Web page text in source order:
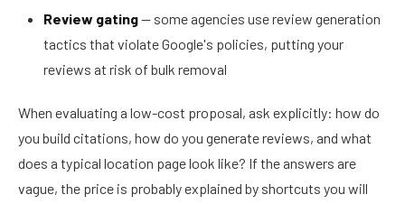
Review gating— some agencies use review generation
tactics that violate Google's policies, putting your
reviews at risk of bulk removal
When evaluating a low-cost proposal, ask explicitly: how do
you build citations, how do you generate reviews, and what
does a typical location page look like? If the answers are
vague, the price is probably explained by shortcuts you will